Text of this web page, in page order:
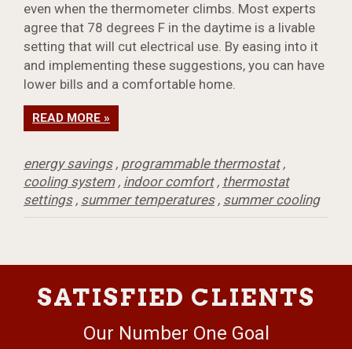
even when the thermometer climbs. Most experts
agree that 78 degrees F in the daytime is a livable
setting that will cut electrical use. By easing into it
and implementing these suggestions, you can have
lower bills and a comfortable home.
READ MORE »
energy savings, programmable thermostat,
cooling system, indoor comfort, thermostat
settings, summer temperatures, summer cooling
SATISFIED CLIENTS
Our Number One Goal